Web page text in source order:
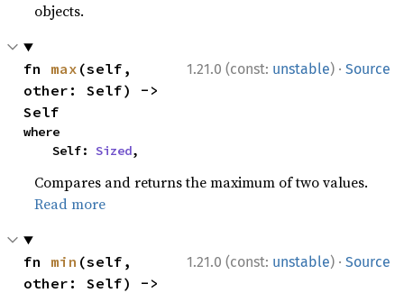
objects.
1.21.0 (const: unstable) · Source
fn max (self,
other: Self) ->
Self
where
    Self:
Sized,
Compares and returns the maximum of two values.
Read more
1.21.0 (const: unstable) · Source
fn min (self,
other: Self) ->